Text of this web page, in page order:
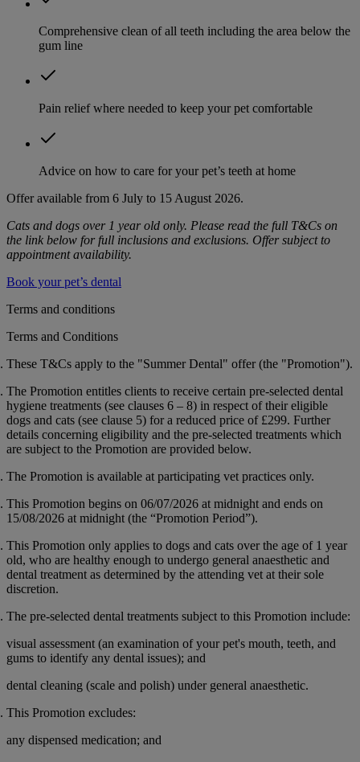
Comprehensive clean of all teeth including the area below the
gum line
Pain relief where needed to keep your pet comfortable
Advice on how to care for your pet’s teeth at home
Offer available from 6 July to 15 August 2026.
Cats and dogs over 1 year old only. Please read the full T&Cs on
the link below for full inclusions and exclusions. Offer subject to
appointment availability.
Book your pet’s dental
Terms and conditions
Terms and Conditions
These T&Cs apply to the "Summer Dental" offer (the "Promotion").
The Promotion entitles clients to receive certain pre-selected dental
hygiene treatments (see clauses 6 – 8) in respect of their eligible
dogs and cats (see clause 5) for a reduced price of £299. Further
details concerning eligibility and the pre-selected treatments which
are subject to the Promotion are provided below.
The Promotion is available at participating vet practices only.
This Promotion begins on 06/07/2026 at midnight and ends on
15/08/2026 at midnight (the “Promotion Period”).
This Promotion only applies to dogs and cats over the age of 1 year
old, who are healthy enough to undergo general anaesthetic and
dental treatment as determined by the attending vet at their sole
discretion.
The pre-selected dental treatments subject to this Promotion include:
visual assessment (an examination of your pet's mouth, teeth, and
gums to identify any dental issues); and
dental cleaning (scale and polish) under general anaesthetic.
This Promotion excludes:
any dispensed medication; and